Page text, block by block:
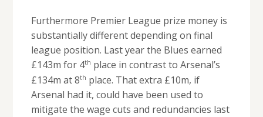
Furthermore Premier League prize money is
substantially different depending on final
league position. Last year the Blues earned
£143m for 4th place in contrast to Arsenal’s
£134m at 8th place. That extra £10m, if
Arsenal had it, could have been used to
mitigate the wage cuts and redundancies last